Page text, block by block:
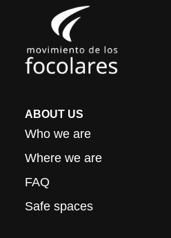
ABOUT US
Who we are
Where we are
FAQ
Safe spaces